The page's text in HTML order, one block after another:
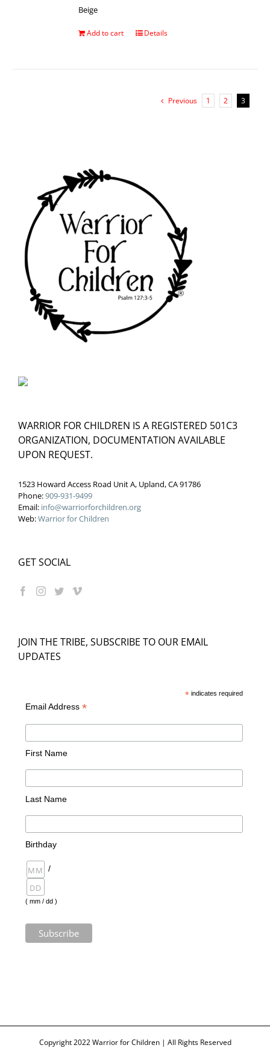
Beige
Add to cart Details
Previous 1 2 3
WARRIOR FOR CHILDREN IS A REGISTERED 501C3
ORGANIZATION, DOCUMENTATION AVAILABLE
UPON REQUEST.
1523 Howard Access Road Unit A, Upland, CA 91786
Phone:909-931-9499
Email: info@warriorforchildren.org
Web:Warrior for Children
GET SOCIAL
JOIN THE TRIBE, SUBSCRIBE TO OUR EMAIL
UPDATES
*indicates required
Email Address *
First Name
Last Name
Birthday
/
( mm / dd )
Copyright 2022 Warrior for Children | All Rights Reserved